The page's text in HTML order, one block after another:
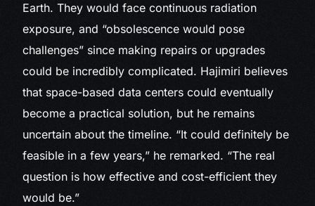
Earth. They would face continuous radiation
exposure, and “obsolescence would pose
challenges” since making repairs or upgrades
could be incredibly complicated. Hajimiri believes
that space-based data centers could eventually
become a practical solution, but he remains
uncertain about the timeline. “It could definitely be
feasible in a few years,” he remarked. “The real
question is how effective and cost-efficient they
would be.”